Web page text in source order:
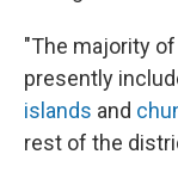
"The majority
presently
islands and
rest of the